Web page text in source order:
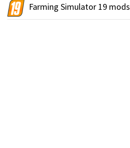
Farming Simulator 19 mods